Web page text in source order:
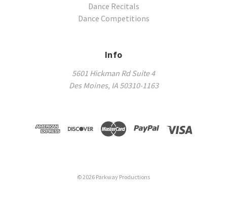
Dance Recitals
Dance Competitions
Info
5601 Hickman Rd Suite 4
Des Moines, IA 50310-1163
©2026 Parkway Productions